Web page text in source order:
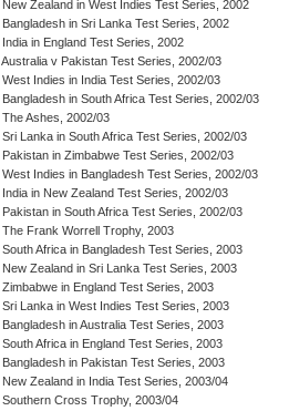
New Zealand in West Indies Test Series, 2002
Bangladesh in Sri Lanka Test Series, 2002
India in England Test Series, 2002
Australia v Pakistan Test Series, 2002/03
West Indies in India Test Series, 2002/03
Bangladesh in South Africa Test Series, 2002/03
The Ashes, 2002/03
Sri Lanka in South Africa Test Series, 2002/03
Pakistan in Zimbabwe Test Series, 2002/03
West Indies in Bangladesh Test Series, 2002/03
India in New Zealand Test Series, 2002/03
Pakistan in South Africa Test Series, 2002/03
The Frank Worrell Trophy, 2003
South Africa in Bangladesh Test Series, 2003
New Zealand in Sri Lanka Test Series, 2003
Zimbabwe in England Test Series, 2003
Sri Lanka in West Indies Test Series, 2003
Bangladesh in Australia Test Series, 2003
South Africa in England Test Series, 2003
Bangladesh in Pakistan Test Series, 2003
New Zealand in India Test Series, 2003/04
Southern Cross Trophy, 2003/04